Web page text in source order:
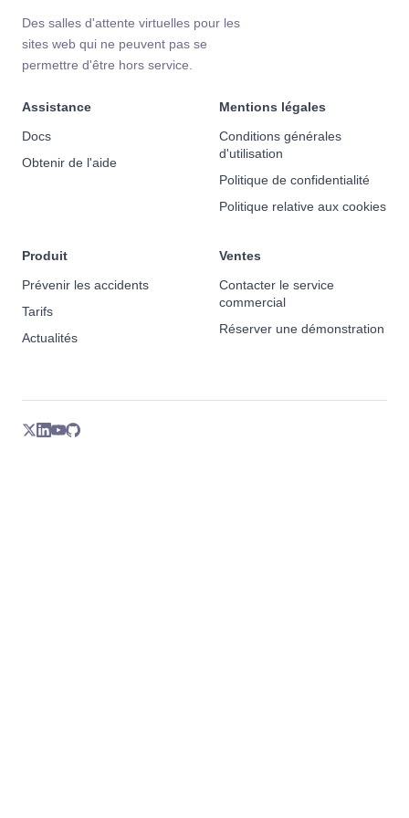
Des salles d'attente virtuelles pour les
sites web qui ne peuvent pas se
permettre d'être hors service.
Assistance
Docs
Obtenir de l'aide
Mentions légales
Conditions générales
d'utilisation
Politique de confidentialité
Politique relative aux cookies
Produit
Prévenir les accidents
Tarifs
Actualités
Ventes
Contacter le service
commercial
Réserver une démonstration